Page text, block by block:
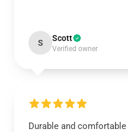
S Scott
Verified owner
Durable and